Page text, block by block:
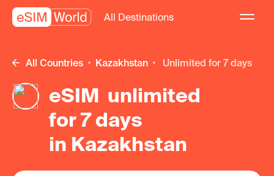
All Destinations
All Countries Kazakhstan unlimited for 7 days
eSIM unlimited
for 7 days
in Kazakhstan